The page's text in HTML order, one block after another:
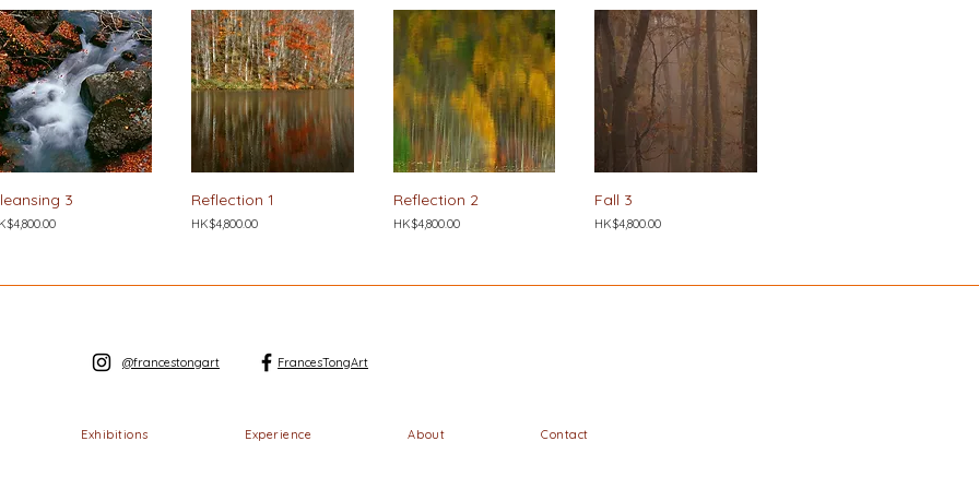
3 Reflection 1
Price
HK$4,800.00
Reflection 2
Price
HK$4,800.00
Fall 3
Price
HK$4,800.00
@francestongart FrancesTongArt
Exhibitions Experience About Contact